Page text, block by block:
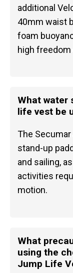
additional
40mm waist
foam
high
What water
life vest be
The
stand-up
and sailing,
activities
motion.
What
using the
Jump Life